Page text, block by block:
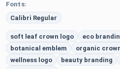
Fonts:
Calibri Regular
soft leaf crown logo eco
botanical emblem
organic
wellness logo
beauty branding